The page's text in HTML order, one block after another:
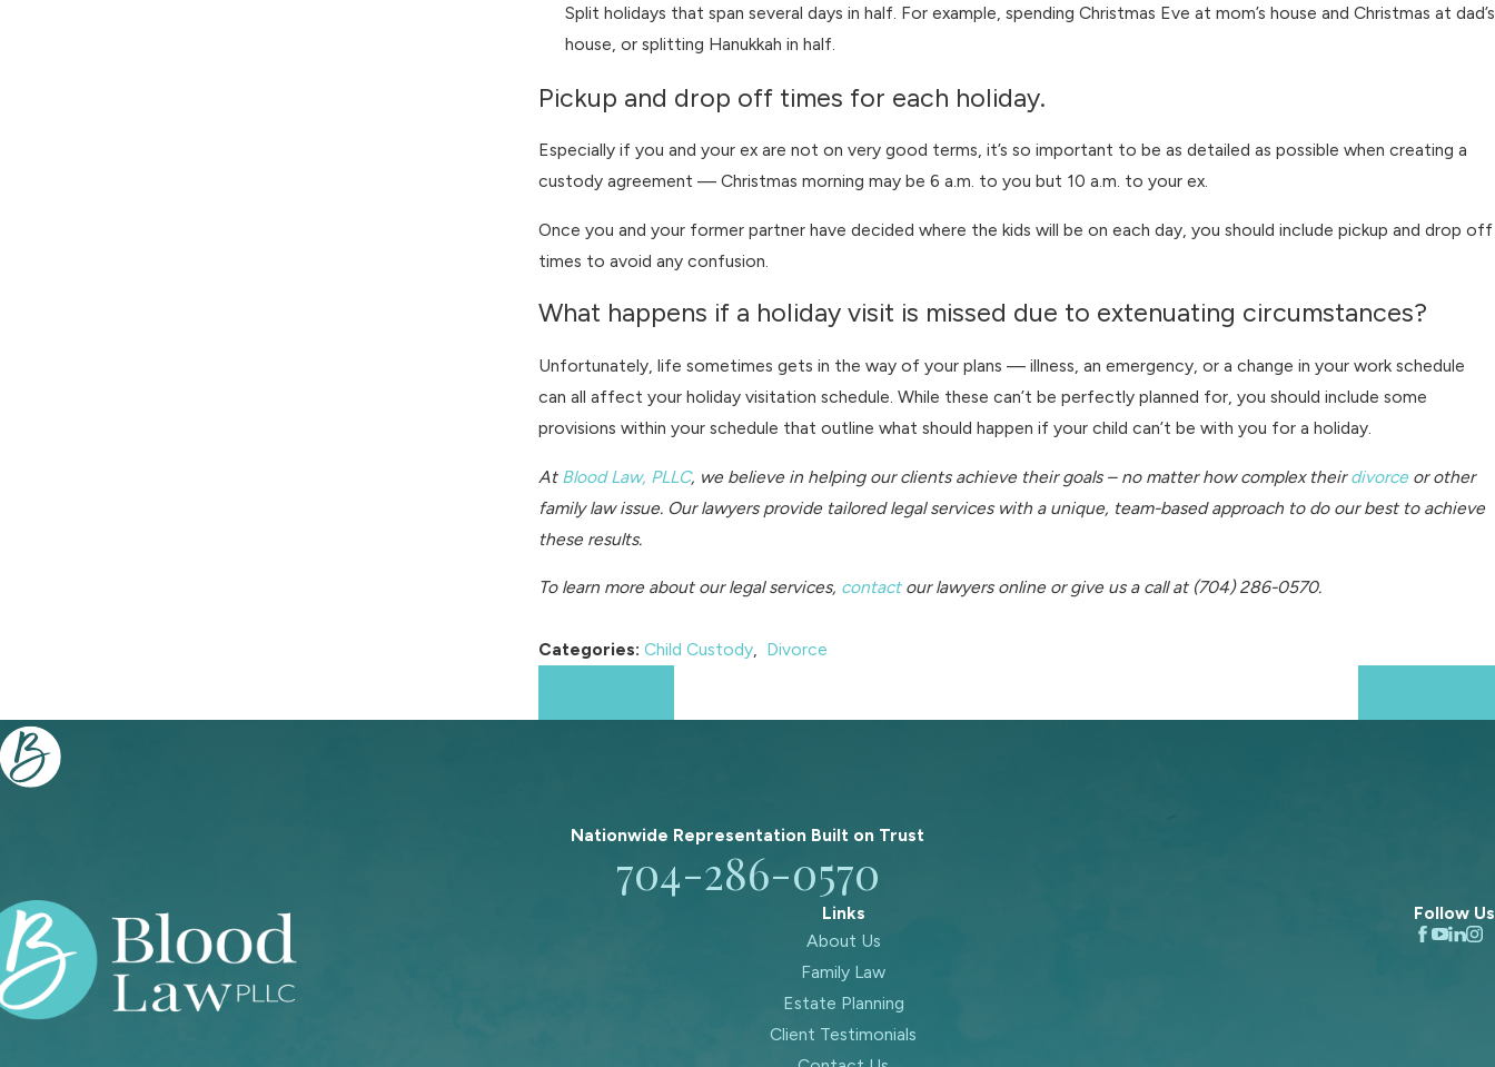
Split holidays that span several days in half. For example, spending Christmas Eve at mom’s house and Christmas at dad’s
house, or splitting Hanukkah in half.
Pickup and drop off times for each holiday.
Especially if you and your ex are not on very good terms, it’s so important to be as detailed as possible when creating a
custody agreement — Christmas morning may be 6 a.m. to you but 10 a.m. to your ex.
Once you and your former partner have decided where the kids will be on each day, you should include pickup and drop off
times to avoid any confusion.
What happens if a holiday visit is missed due to extenuating circumstances?
Unfortunately, life sometimes gets in the way of your plans — illness, an emergency, or a change in your work schedule
can all affect your holiday visitation schedule. While these can’t be perfectly planned for, you should include some
provisions within your schedule that outline what should happen if your child can’t be with you for a holiday.
At Blood Law, PLLC, we believe in helping our clients achieve their goals – no matter how complex theirdivorce or other
family law issue. Our lawyers provide tailored legal services with a unique, team-based approach to do our best to achieve
these results.
To learn more about our legal services, contactour lawyers online or give us a call at (704) 286-0570.
Categories:Child Custody, Divorce
Nationwide Representation Built on Trust
704-286-0570
Links
About Us
Family Law
Estate Planning
Client Testimonials
Follow Us